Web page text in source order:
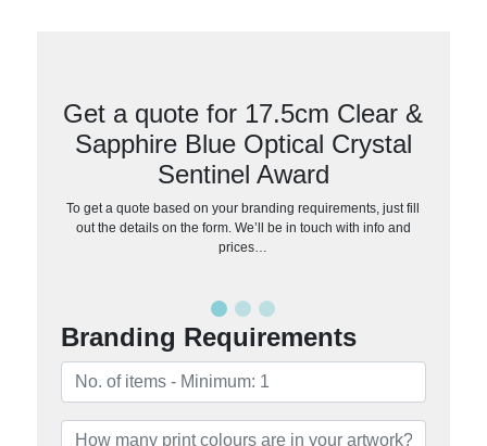
Get a quote for 17.5cm Clear &
Sapphire Blue Optical Crystal
Sentinel Award
To get a quote based on your branding requirements, just fill
out the details on the form. We’ll be in touch with info and
prices…
Branding Requirements